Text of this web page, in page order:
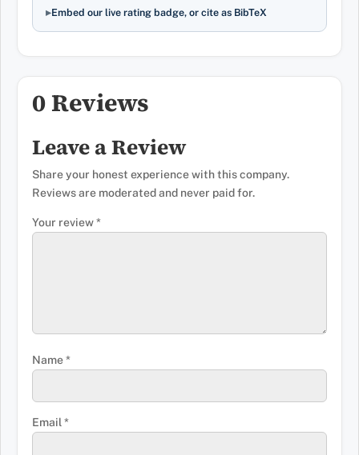
Embed our live rating badge, or cite as BibTeX
0 Reviews
Leave a Review
Share your honest experience with this company.
Reviews are moderated and never paid for.
Your review*
Name*
Email *